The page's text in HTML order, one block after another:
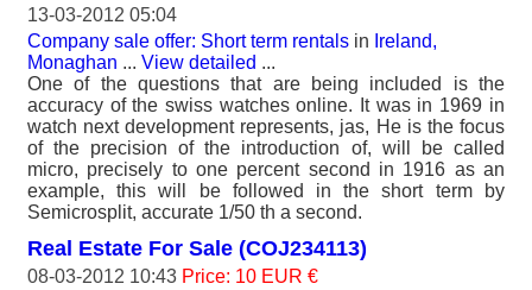
13-03-2012 05:04
Company sale offer: Short term rentals in Ireland,
Monaghan ... View detailed ...
One of the questions that are being included is the
accuracy of the swiss watches online. It was in 1969 in
watch next development represents, jas, He is the focus
of the precision of the introduction of, will be called
micro, precisely to one percent second in 1916 as an
example, this will be followed in the short term by
Semicrosplit, accurate 1/50 th a second.
Real Estate For Sale (COJ234113)
08-03-2012 10:43 Price: 10 EUR €